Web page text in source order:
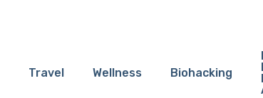
Travel Wellness Biohacking